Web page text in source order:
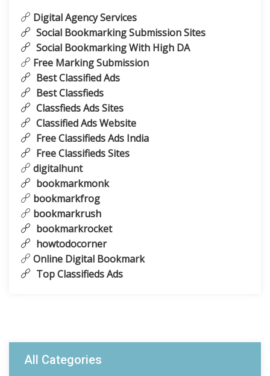
Digital Agency Services
Social Bookmarking Submission Sites
Social Bookmarking With High DA
Free Marking Submission
Best Classified Ads
Best Classfieds
Classfieds Ads Sites
Classified Ads Website
Free Classifieds Ads India
Free Classifieds Sites
digitalhunt
bookmarkmonk
bookmarkfrog
bookmarkrush
bookmarkrocket
howtodocorner
Online Digital Bookmark
Top Classifieds Ads
All Categories